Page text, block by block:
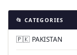
📂 CATEGORIES
🇵🇰 PAKISTAN